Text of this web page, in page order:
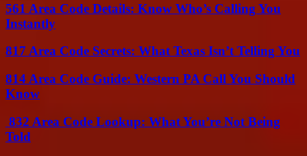
561 Area Code Details: Know Who’s Calling You
Instantly
817 Area Code Secrets: What Texas Isn’t Telling You
814 Area Code Guide: Western PA Call You Should
Know
832 Area Code Lookup: What You’re Not Being
Told